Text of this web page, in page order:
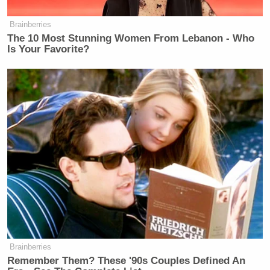
Watch the clip above via
Newsletters"
Your daily summary and analysis of what the many,
many media newsletters are saying and reporting.
Subscribe now!
Brainberries
The 10 Most Stunning Women From Lebanon - Who
Is Your Favorite?
Brainberries
Remember Them? These '90s Couples Defined An